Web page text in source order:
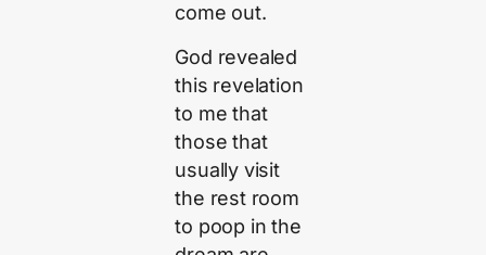
come out.
God revealed
this revelation
to me that
those that
usually visit
the rest room
to poop in the